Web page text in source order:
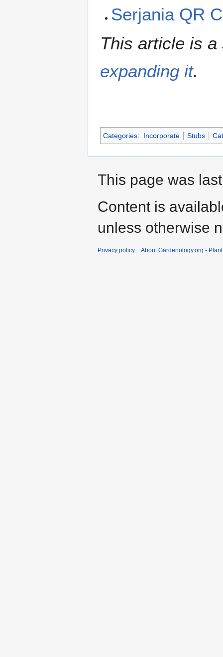
Serjania QR
This article is a
expanding it.
Categories: Incorporate Stubs
This page was
Content is
unless otherwise
Privacy policy About Gardenology.org -